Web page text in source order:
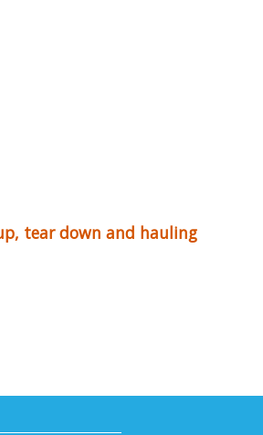
tear down and hauling